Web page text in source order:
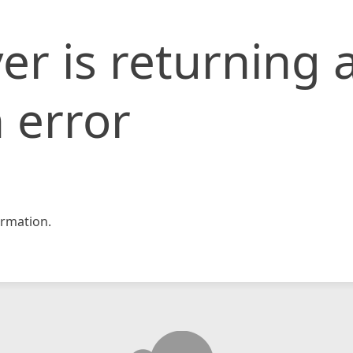
is returning
error